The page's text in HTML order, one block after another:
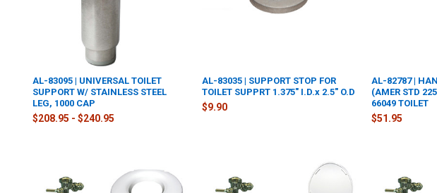
AL-83095 | UNIVERSAL TOILET
SUPPORT W/ STAINLESS STEEL
LEG, 1000 CAP
$208.95 - $240.95
AL-83035 | SUPPORT STOP FOR
TOILET SUPPRT 1.375" I.D.x 2.5" O.D
$9.90
AL-82787 |
(AMER STD
66049 TOILET
$51.95